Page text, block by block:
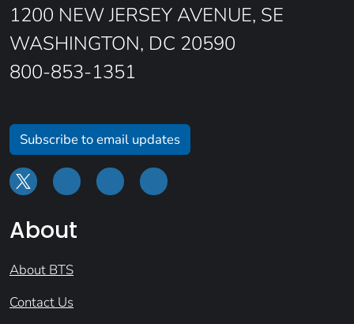
1200 NEW JERSEY AVENUE, SE
WASHINGTON, DC 20590
800-853-1351
Subscribe to email updates
About
About BTS
Contact Us